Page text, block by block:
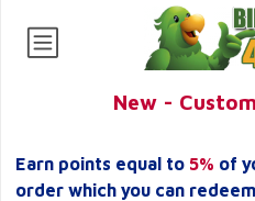
New -
Earn points equal to 5% of
order which you can